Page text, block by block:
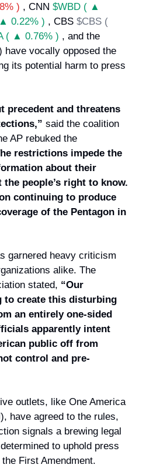
) , CNN $WBD ( ▲
0.22% ) , CBS $CBS (
( ▲ 0.76% ) , and the
have vocally opposed the
its potential harm to press
precedent and threatens
said the coalition
AP rebuked the
restrictions impede the
about their
people’s right to know.
continuing to produce
of the Pentagon in
garnered heavy criticism
alike. The
stated, “Our
to create this disturbing
an entirely one-sided
apparently intent
public off from
control and pre-
outlets, like One America
have agreed to the rules,
signals a brewing legal
to uphold press
First Amendment.